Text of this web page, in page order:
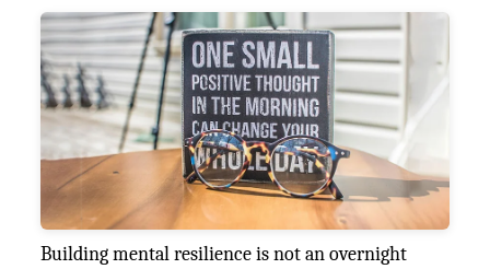
Building mental resilience is not an overnight